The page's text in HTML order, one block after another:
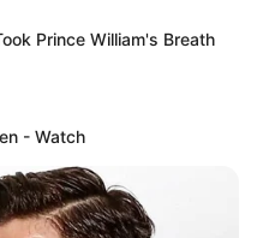
Prince William's Breath
- Watch